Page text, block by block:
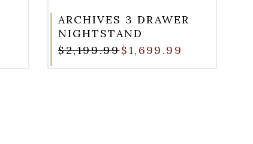
ARCHIVES 3 DRAWER
NIGHTSTAND
$2,199.99$1,699.99